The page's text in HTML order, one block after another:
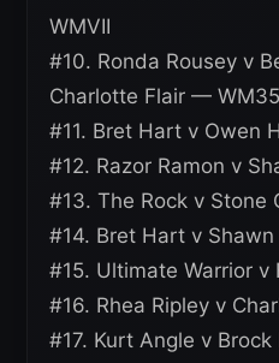
WMVII
#10. Ronda Rousey v
Charlotte Flair — WM35
#11. Bret Hart v Owen
#12. Razor Ramon v
#13. The Rock v Stone
#14. Bret Hart v
#15. Ultimate Warrior
#16. Rhea Ripley v
#17. Kurt Angle v